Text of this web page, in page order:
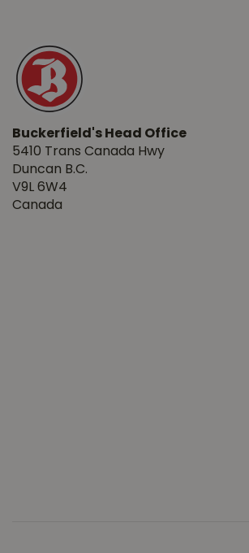
Buckerfield's Head Office
5410 Trans Canada Hwy
Duncan B.C.
V9L 6W4
Canada